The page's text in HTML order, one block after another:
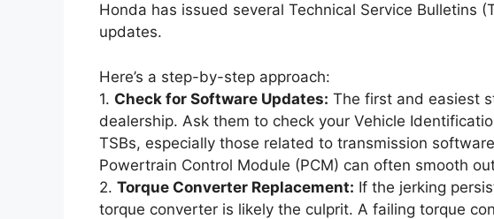
Honda has issued several Technical Service Bulletins
updates.
Here’s a step-by-step approach:
1. Check for Software Updates: The first and easiest
dealership. Ask them to check your Vehicle
TSBs, especially those related to transmission
Powertrain Control Module (PCM) can often smooth
2. Torque Converter Replacement: If the jerking
torque converter is likely the culprit. A failing torque